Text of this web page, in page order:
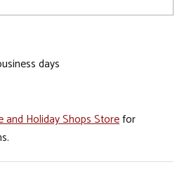
days
and Holiday Shops Storefor